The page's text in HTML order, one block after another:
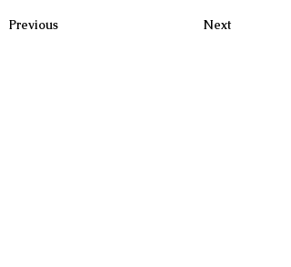
Previous Next